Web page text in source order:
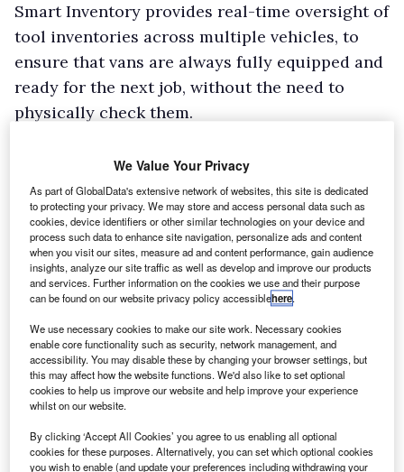
Smart Inventory provides real-time oversight of
tool inventories across multiple vehicles, to
ensure that vans are always fully equipped and
ready for the next job, without the need to
physically check them.
and fleet managers will be alerted within
minutes to any items they have forgotten or left
behind.
We Value Your Privacy
As part of GlobalData's extensive network of websites, this site is dedicated
to protecting your privacy. We may store and access personal data such as
cookies, device identifiers or other similar technologies on your device and
process such data to enhance site navigation, personalize ads and content
when you visit our sites, measure ad and content performance, gain audience
insights, analyze our site traffic as well as develop and improve our products
and services. Further information on the cookies we use and their purpose
can be found on our website privacy policy accessiblehere.
We use necessary cookies to make our site work. Necessary cookies
enable core functionality such as security, network management, and
accessibility. You may disable these by changing your browser settings, but
this may affect how the website functions. We'd also like to set optional
cookies to help us improve our website and help improve your experience
whilst on our website.
By clicking ‘Accept All Cookies’ you agree to us enabling all optional
cookies for these purposes. Alternatively, you can set which optional cookies
you wish to enable (and update your preferences including withdrawing your